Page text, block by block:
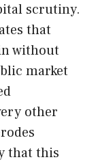
scrutiny.
that
without
market
other
that this